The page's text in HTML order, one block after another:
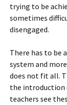
trying to be
sometimes
disengaged.
There has to be
system and
does not fit all.
the introduction
teachers see